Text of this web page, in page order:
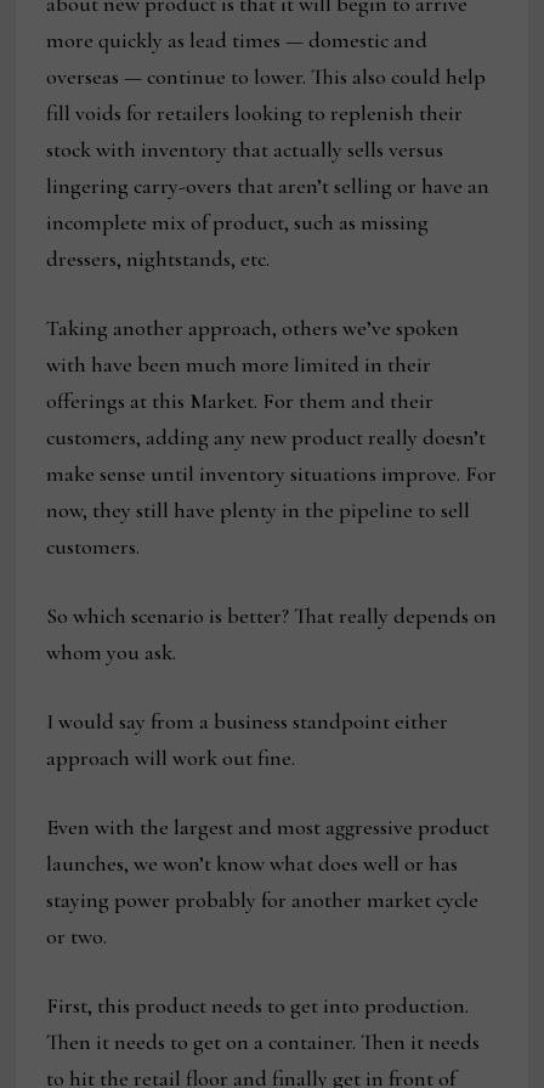
more quickly as lead times — domestic and
overseas — continue to lower. This also could help
fill voids for retailers looking to replenish their
stock with inventory that actually sells versus
lingering carry-overs that aren’t selling or have an
incomplete mix of product, such as missing
dressers, nightstands, etc.
Taking another approach, others we’ve spoken
with have been much more limited in their
offerings at this Market. For them and their
customers, adding any new product really doesn’t
make sense until inventory situations improve. For
now, they still have plenty in the pipeline to sell
customers.
So which scenario is better? That really depends on
whom you ask.
I would say from a business standpoint either
approach will work out fine.
Even with the largest and most aggressive product
launches, we won’t know what does well or has
staying power probably for another market cycle
or two.
First, this product needs to get into production.
Then it needs to get on a container. Then it needs
to hit the retail floor and finally get in front of